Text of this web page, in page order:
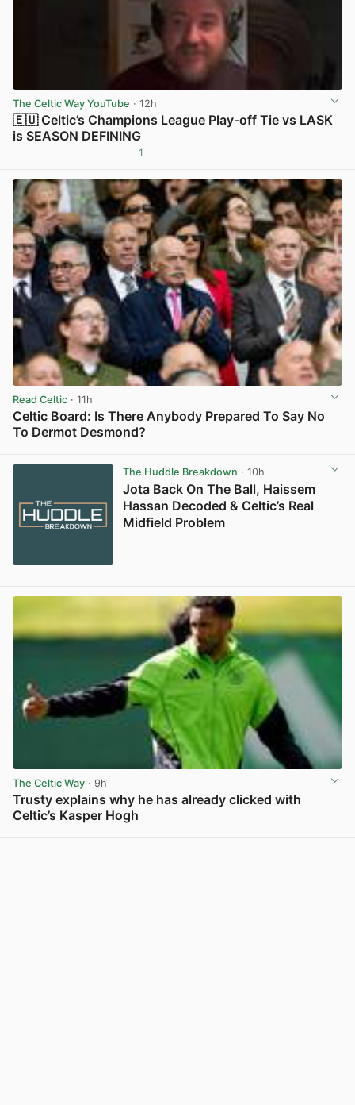
The Celtic Way YouTube · 12h
🇪🇺 Celtic’s Champions League Play-off Tie vs LASK
is SEASON DEFINING
1
Read Celtic · 11h
Celtic Board: Is There Anybody Prepared To Say No
To Dermot Desmond?
The Huddle Breakdown · 10h
Jota Back On The Ball, Haissem
Hassan Decoded & Celtic’s Real
Midfield Problem
The Celtic Way · 9h
Trusty explains why he has already clicked with
Celtic’s Kasper Hogh